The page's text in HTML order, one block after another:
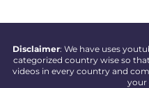
Disclaimer: We have uses
categorized country wise so
videos in every country and
your